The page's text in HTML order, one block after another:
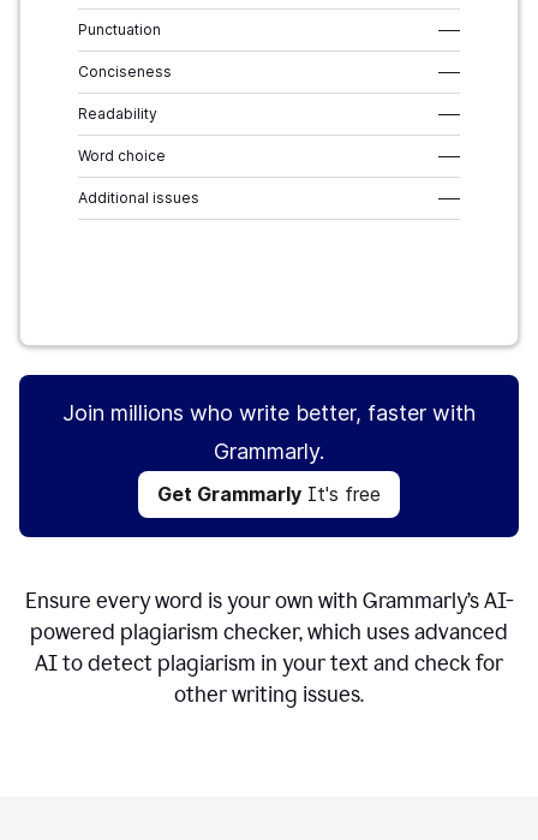
Punctuation –––
Conciseness –––
Readability –––
Word choice –––
Additional issues –––
Join millions who write better, faster with
Grammarly.
Get Grammarly It's free
Ensure every word is your own with Grammarly’s AI-
powered plagiarism checker, which uses advanced
AI to detect plagiarism in your text and check for
other writing issues.